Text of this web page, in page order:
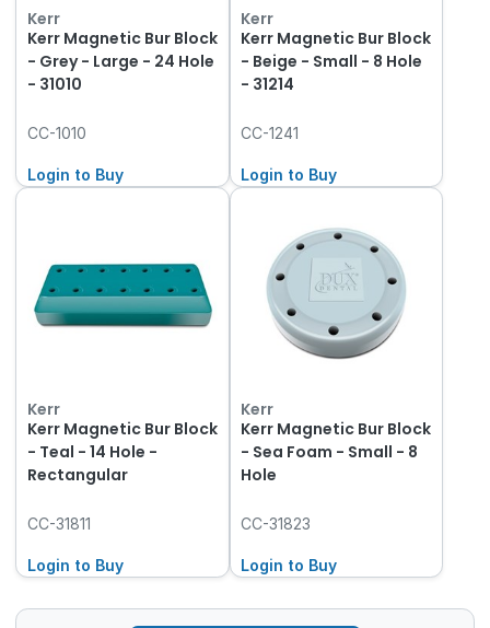
Kerr
Kerr Magnetic Bur Block
- Grey - Large - 24 Hole
- 31010
CC-1010
Login to Buy
Kerr
Kerr Magnetic Bur Block
- Beige - Small - 8 Hole
- 31214
CC-1241
Login to Buy
Kerr
Kerr Magnetic Bur Block
- Teal - 14 Hole -
Rectangular
CC-31811
Login to Buy
Kerr
Kerr Magnetic Bur Block
- Sea Foam - Small - 8
Hole
CC-31823
Login to Buy